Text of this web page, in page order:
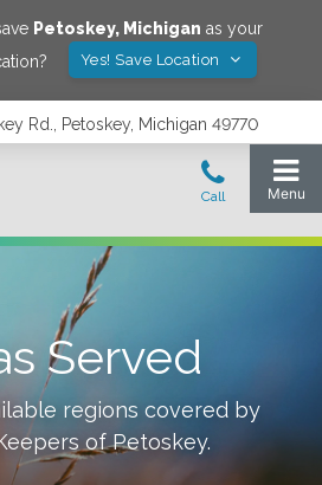
Petoskey, Michigan as your
Yes! Save Location
Rd., Petoskey, Michigan 49770
Served
regions covered by
ofPetoskey.